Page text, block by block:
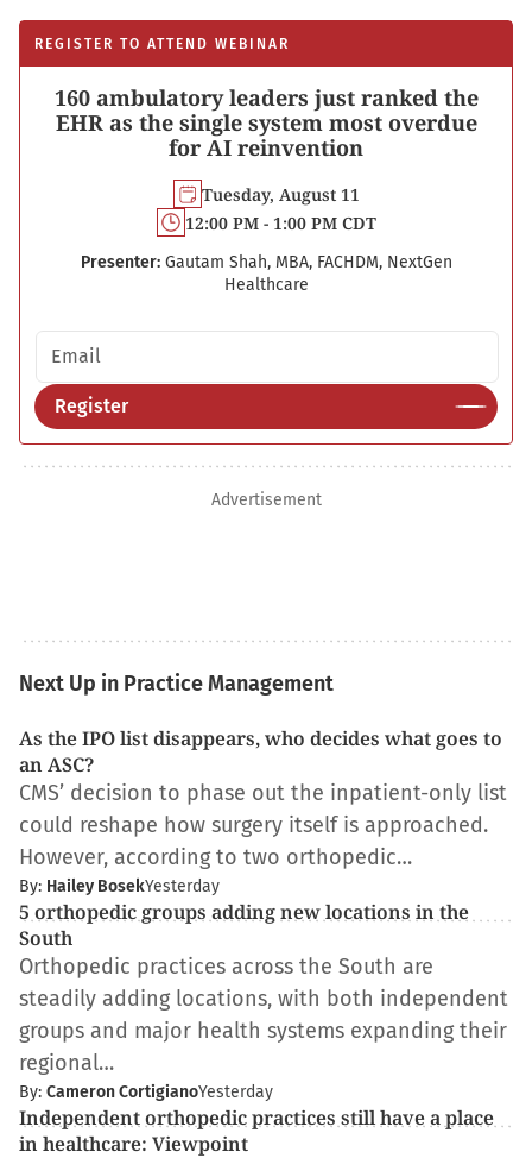
REGISTER TO ATTEND WEBINAR
160 ambulatory leaders just ranked the
EHR as the single system most overdue
for AI reinvention
Tuesday, August 11
12:00 PM - 1:00 PM CDT
Presenter: Gautam Shah, MBA, FACHDM, NextGen
Healthcare
Email address
Register
Advertisement
Next Up in Practice Management
As the IPO list disappears, who decides what goes to
an ASC?
CMS’ decision to phase out the inpatient-only list
could reshape how surgery itself is approached.
However, according to two orthopedic…
By: Hailey BosekYesterday
5 orthopedic groups adding new locations in the
South
Orthopedic practices across the South are
steadily adding locations, with both independent
groups and major health systems expanding their
regional…
By: Cameron CortigianoYesterday
Independent orthopedic practices still have a place
in healthcare: Viewpoint